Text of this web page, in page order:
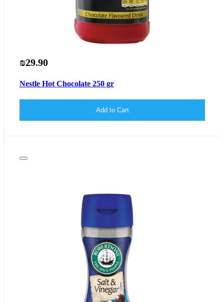
₪29.90
Nestle Hot Chocolate 250 gr
Add to Cart